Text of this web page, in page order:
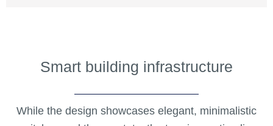
Smart building infrastructure
While the design showcases elegant, minimalistic